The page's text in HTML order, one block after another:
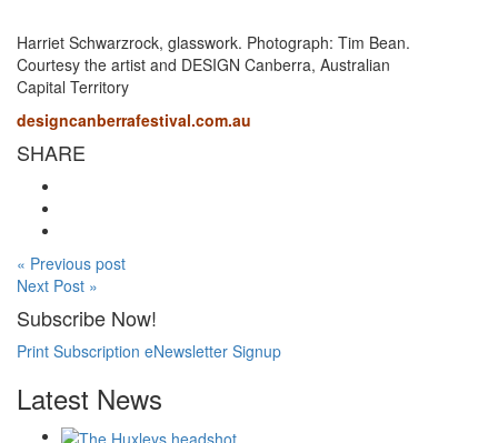
Harriet Schwarzrock, glasswork. Photograph: Tim Bean.
Courtesy the artist and DESIGN Canberra, Australian
Capital Territory
designcanberrafestival.com.au
SHARE
« Previous post
Next Post »
Subscribe Now!
Print Subscription eNewsletter Signup
Latest News